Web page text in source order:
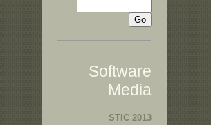
Software
Media
STIC 2013